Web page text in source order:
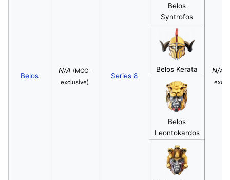
Belos
N/A (MCC-
exclusive)
Series 8
N/A
Belos
Syntrofos
Belos Kerata
Belos
Leontokardos